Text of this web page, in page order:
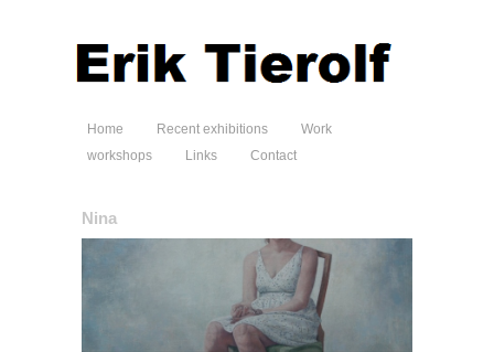
Home Recent exhibitions
Work
workshops
Links Contact
Nina